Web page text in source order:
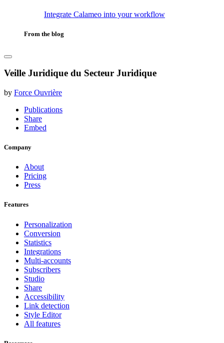
Integrate Calameo into your workflow
From the blog
Veille Juridique du Secteur Juridique
by Force Ouvrière
Publications
Share
Embed
Company
About
Pricing
Press
Features
Personalization
Conversion
Statistics
Integrations
Multi-accounts
Subscribers
Studio
Share
Accessibility
Link detection
Style Editor
All features